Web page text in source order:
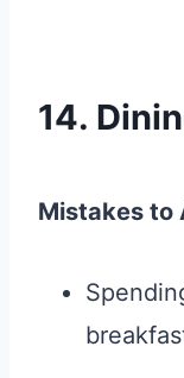
14.
Mistakes to